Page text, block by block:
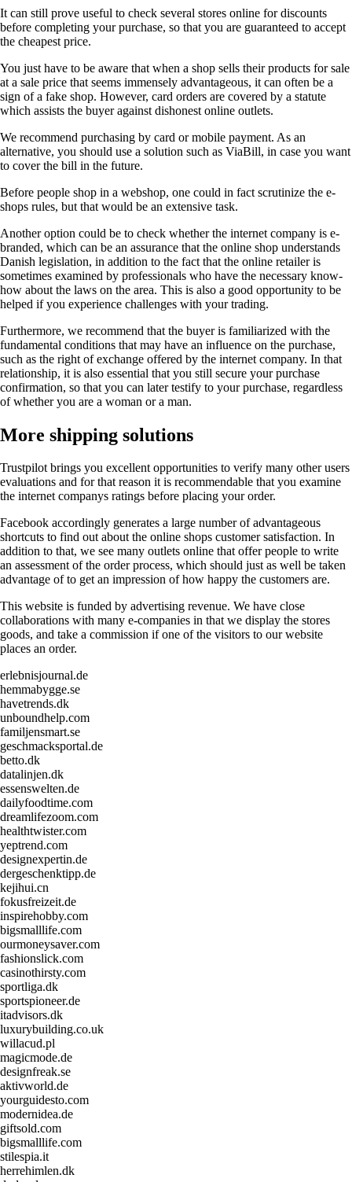
It can still prove useful to check several stores online for discounts
before completing your purchase, so that you are guaranteed to accept
the cheapest price.
You just have to be aware that when a shop sells their products for sale
at a sale price that seems immensely advantageous, it can often be a
sign of a fake shop. However, card orders are covered by a statute
which assists the buyer against dishonest online outlets.
We recommend purchasing by card or mobile payment. As an
alternative, you should use a solution such as ViaBill, in case you want
to cover the bill in the future.
Before people shop in a webshop, one could in fact scrutinize the e-
shops rules, but that would be an extensive task.
Another option could be to check whether the internet company is e-
branded, which can be an assurance that the online shop understands
Danish legislation, in addition to the fact that the online retailer is
sometimes examined by professionals who have the necessary know-
how about the laws on the area. This is also a good opportunity to be
helped if you experience challenges with your trading.
Furthermore, we recommend that the buyer is familiarized with the
fundamental conditions that may have an influence on the purchase,
such as the right of exchange offered by the internet company. In that
relationship, it is also essential that you still secure your purchase
confirmation, so that you can later testify to your purchase, regardless
of whether you are a woman or a man.
More shipping solutions
Trustpilot brings you excellent opportunities to verify many other users
evaluations and for that reason it is recommendable that you examine
the internet companys ratings before placing your order.
Facebook accordingly generates a large number of advantageous
shortcuts to find out about the online shops customer satisfaction. In
addition to that, we see many outlets online that offer people to write
an assessment of the order process, which should just as well be taken
advantage of to get an impression of how happy the customers are.
This website is funded by advertising revenue. We have close
collaborations with many e-companies in that we display the stores
goods, and take a commission if one of the visitors to our website
places an order.
erlebnisjournal.de
hemmabygge.se
havetrends.dk
unboundhelp.com
familjensmart.se
geschmacksportal.de
betto.dk
datalinjen.dk
essenswelten.de
dailyfoodtime.com
dreamlifezoom.com
healthtwister.com
yeptrend.com
designexpertin.de
dergeschenktipp.de
kejihui.cn
fokusfreizeit.de
inspirehobby.com
bigsmalllife.com
ourmoneysaver.com
fashionslick.com
casinothirsty.com
sportliga.dk
sportspioneer.de
itadvisors.dk
luxurybuilding.co.uk
willacud.pl
magicmode.de
designfreak.se
aktivworld.de
yourguidesto.com
modernidea.de
giftsold.com
bigsmalllife.com
stilespia.it
herrehimlen.dk